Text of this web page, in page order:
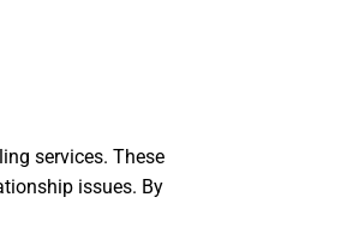
services. These
issues. By